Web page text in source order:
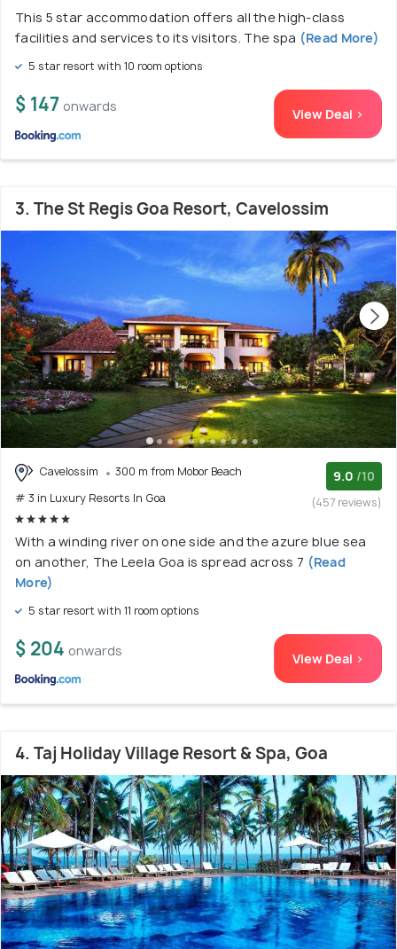
This 5 star accommodation offers all the high-class
facilities and services to its visitors. The spa (Read More)
5 star resort with 10 room options
$ 147 onwards View Deal >
3. The St Regis Goa Resort, Cavelossim
Cavelossim
300 m from Mobor Beach
# 3 in Luxury Resorts In Goa
9.0 /10
(457 reviews)
With a winding river on one side and the azure blue sea
on another, The Leela Goa is spread across 7 (Read
More)
5 star resort with 11 room options
$ 204 onwards View Deal >
4. Taj Holiday Village Resort & Spa, Goa